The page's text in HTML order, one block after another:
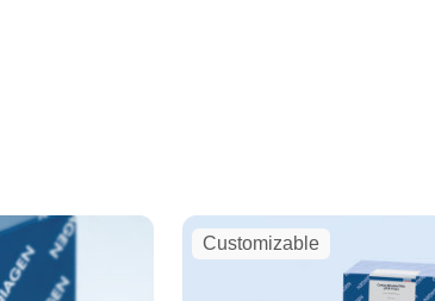
Customizable